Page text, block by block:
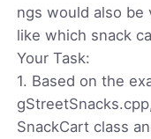
ngs would also be
like which snack
Your Task:
1. Based on the
SnackCart class